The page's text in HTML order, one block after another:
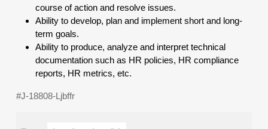
course of action and resolve issues.
Ability to develop, plan and implement short and long-
term goals.
Ability to produce, analyze and interpret technical
documentation such as HR policies, HR compliance
reports, HR metrics, etc.
#J-18808-Ljbffr